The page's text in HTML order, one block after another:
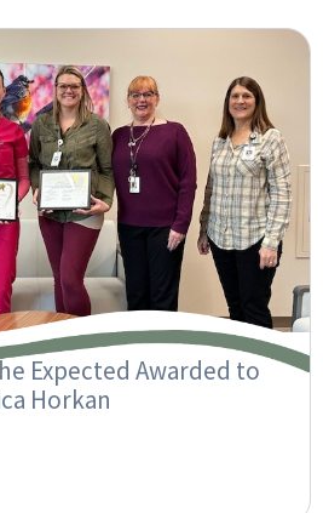
Expected Awarded to
Horkan